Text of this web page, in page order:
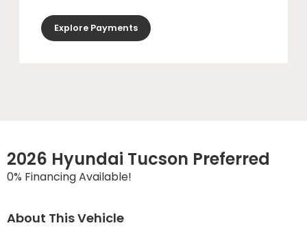
Explore Payments
2026 Hyundai Tucson Preferred
0% Financing Available!
About This Vehicle